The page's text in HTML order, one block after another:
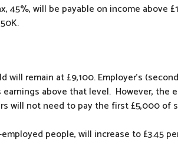
45%, will be payable on income above
will remain at £9,100. Employer’s
earnings above that level. However, the
will not need to pay the first £5,000 of
people, will increase to £3.45